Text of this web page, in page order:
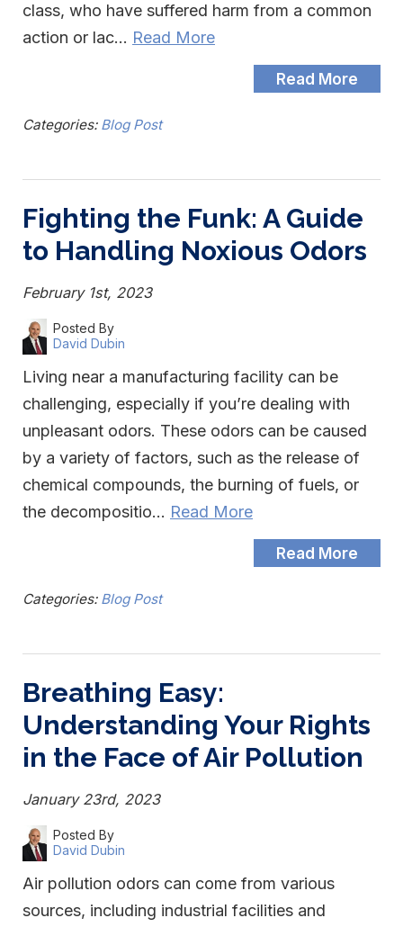
class, who have suffered harm from a common
action or lac… Read More
Read More
Categories: Blog Post
Fighting the Funk: A Guide
to Handling Noxious Odors
February 1st, 2023
Posted By
David Dubin
Living near a manufacturing facility can be
challenging, especially if you’re dealing with
unpleasant odors. These odors can be caused
by a variety of factors, such as the release of
chemical compounds, the burning of fuels, or
the decompositio… Read More
Read More
Categories: Blog Post
Breathing Easy:
Understanding Your Rights
in the Face of Air Pollution
January 23rd, 2023
Posted By
David Dubin
Air pollution odors can come from various
sources, including industrial facilities and